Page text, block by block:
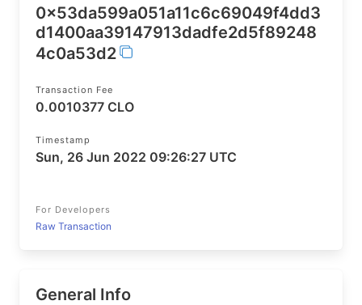
0x53da599a051a11c6c69049f4dd3
d1400aa39147913dadfe2d5f89248
4c0a53d2
Transaction Fee
0.0010377 CLO
Timestamp
Sun, 26 Jun 2022 09:26:27 UTC
For Developers
Raw Transaction
General Info